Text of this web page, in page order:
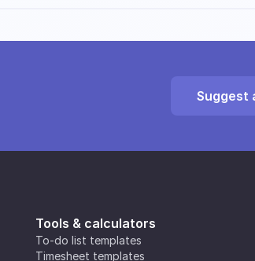
Suggest
Tools & calculators
To-do list templates
Timesheet templates